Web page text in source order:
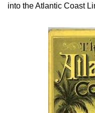
into the Atlantic Coast